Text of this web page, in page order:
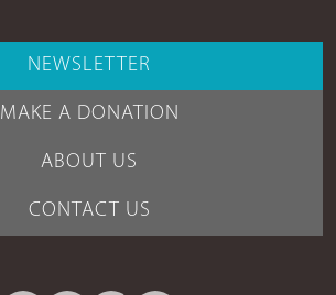
NEWSLETTER
MAKE A DONATION
ABOUT US
CONTACT US